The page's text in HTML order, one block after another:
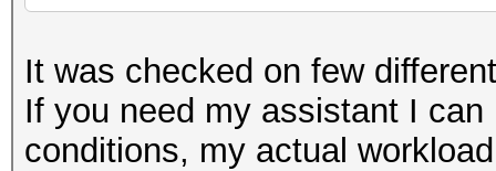
It was checked on few
If you need my assistant I
conditions, my actual